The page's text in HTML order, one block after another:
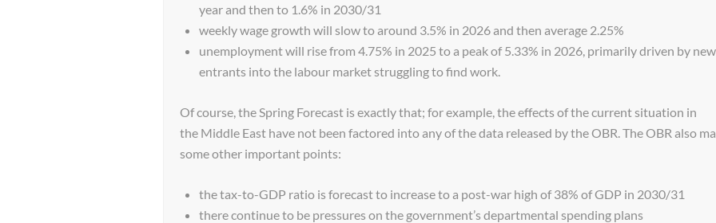
year and then to 1.6% in 2030/31
weekly wage growth will slow to around 3.5% in 2026 and then average 2.25%
unemployment will rise from 4.75% in 2025 to a peak of 5.33% in 2026, primarily driven by new
entrants into the labour market struggling to find work.
Of course, the Spring Forecast is exactly that; for example, the effects of the current situation in
the Middle East have not been factored into any of the data released by the OBR. The OBR also
some other important points:
the tax-to-GDP ratio is forecast to increase to a post-war high of 38% of GDP in 2030/31
there continue to be pressures on the government’s departmental spending plans